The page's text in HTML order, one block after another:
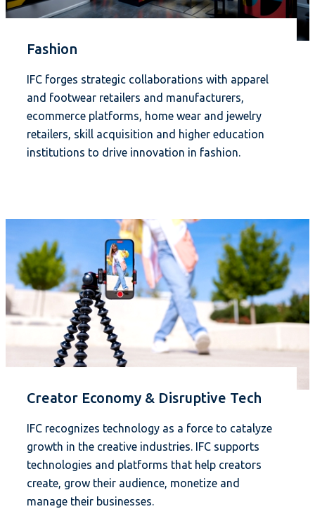
Fashion
IFC forges strategic collaborations with apparel
and footwear retailers and manufacturers,
ecommerce platforms, home wear and jewelry
retailers, skill acquisition and higher education
institutions to drive innovation in fashion.
Creator Economy & Disruptive Tech
IFC recognizes technology as a force to catalyze
growth in the creative industries. IFC supports
technologies and platforms that help creators
create, grow their audience, monetize and
manage their businesses.